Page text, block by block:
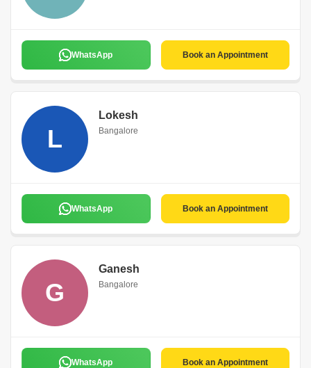
WhatsApp Book an Appointment
L
Lokesh
Bangalore
WhatsApp Book an Appointment
G
Ganesh
Bangalore
WhatsApp Book an Appointment